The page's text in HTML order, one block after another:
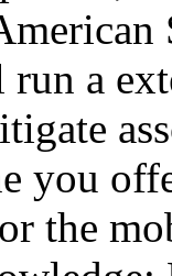
a
you
the